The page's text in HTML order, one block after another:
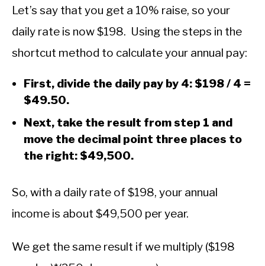
Let’s say that you get a 10% raise, so your
daily rate is now $198. Using the steps in the
shortcut method to calculate your annual pay:
First, divide the daily pay by 4: $198 / 4 =
$49.50.
Next, take the result from step 1 and
move the decimal point three places to
the right: $49,500.
So, with a daily rate of $198, your annual
income is about $49,500 per year.
We get the same result if we multiply ($198